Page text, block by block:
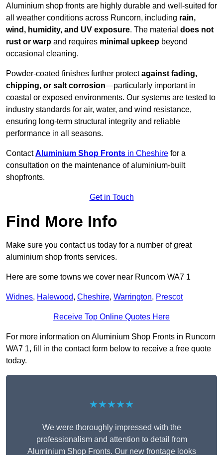
Aluminium shop fronts are highly durable and well-suited for
all weather conditions across Runcorn, including rain,
wind, humidity, and UV exposure. The material does not
rust or warp and requires minimal upkeep beyond
occasional cleaning.
Powder-coated finishes further protectagainst fading,
chipping, or salt corrosion—particularly important in
coastal or exposed environments. Our systems are tested to
industry standards for air, water, and wind resistance,
ensuring long-term structural integrity and reliable
performance in all seasons.
ContactAluminium Shop Fronts in Cheshire for a
consultation on the maintenance of aluminium-built
shopfronts.
Get in Touch
Find More Info
Make sure you contact us today for a number of great
aluminium shop fronts services.
Here are some towns we cover near Runcorn WA7 1
Widnes, Halewood, Cheshire, Warrington, Prescot
Receive Top Online Quotes Here
For more information on Aluminium Shop Fronts in Runcorn
WA7 1, fill in the contact form below to receive a free quote
today.
★★★★★
We were thoroughly impressed with the
professionalism and attention to detail from
Aluminium Shop Fronts. Our new frontage looks